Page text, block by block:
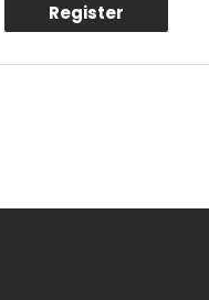
Register